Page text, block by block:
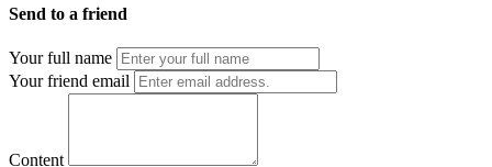
Send to a friend
Your full name
Your friend email
Content